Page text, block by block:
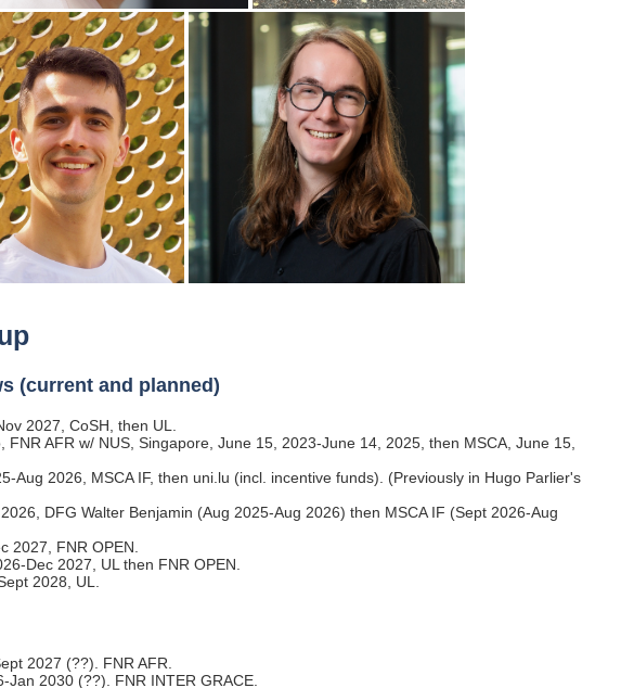
(current and planned)
2027, CoSH, then UL.
FNR AFR w/ NUS, Singapore, June 15, 2023-June 14, 2025, then MSCA, June 15,
Aug 2026, MSCA IF, then uni.lu (incl. incentive funds). (Previously in Hugo Parlier's
DFG Walter Benjamin (Aug 2025-Aug 2026) then MSCA IF (Sept 2026-Aug
2027, FNR OPEN.
Dec 2027, UL then FNR OPEN.
2028, UL.
2027 (??). FNR AFR.
Jan 2030 (??). FNR INTER GRACE.